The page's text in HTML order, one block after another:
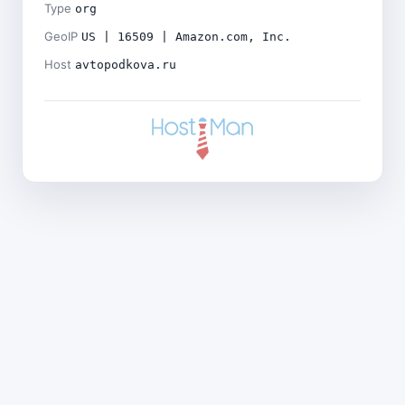
Type org
GeoIP US | 16509 | Amazon.com, Inc.
Host avtopodkova.ru